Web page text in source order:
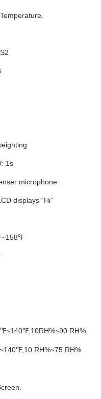
1s
microphone
displays “Hi”
~158℉
℉~140℉ ,10RH%~90 RH%
~140℉ ,10 RH%~75 RH%